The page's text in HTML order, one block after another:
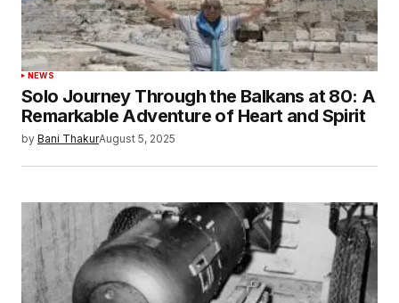
NEWS
Solo Journey Through the Balkans at 80: A
Remarkable Adventure of Heart and Spirit
by Bani ThakurAugust 5, 2025